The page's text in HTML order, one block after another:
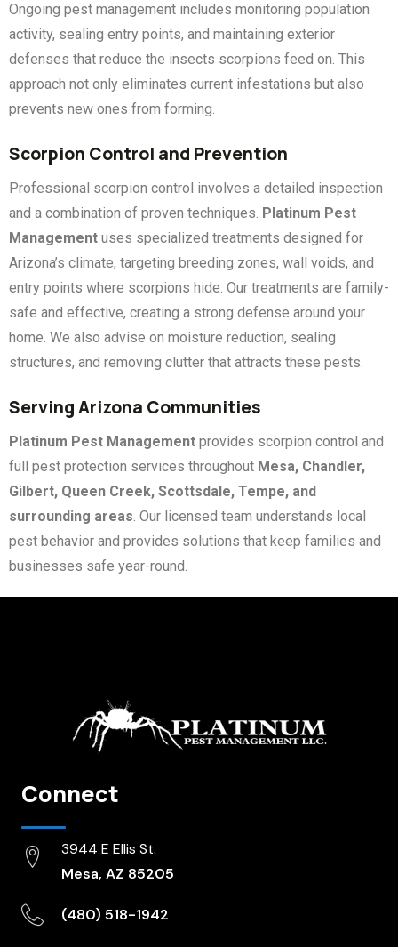
Ongoing pest management includes monitoring population
activity, sealing entry points, and maintaining exterior
defenses that reduce the insects scorpions feed on. This
approach not only eliminates current infestations but also
prevents new ones from forming.
Scorpion Control and Prevention
Professional scorpion control involves a detailed inspection
and a combination of proven techniques. Platinum Pest
Management uses specialized treatments designed for
Arizona’s climate, targeting breeding zones, wall voids, and
entry points where scorpions hide. Our treatments are family-
safe and effective, creating a strong defense around your
home. We also advise on moisture reduction, sealing
structures, and removing clutter that attracts these pests.
Serving Arizona Communities
Platinum Pest Management provides scorpion control and
full pest protection services throughout Mesa, Chandler,
Gilbert, Queen Creek, Scottsdale, Tempe, and
surrounding areas. Our licensed team understands local
pest behavior and provides solutions that keep families and
businesses safe year-round.
Connect
3944 E Ellis St.
Mesa, AZ 85205
(480) 518-1942